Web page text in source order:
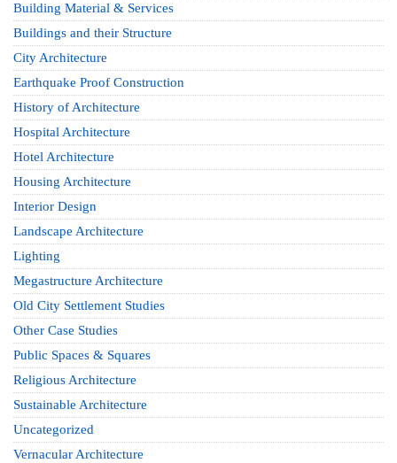
Building Material & Services
Buildings and their Structure
City Architecture
Earthquake Proof Construction
History of Architecture
Hospital Architecture
Hotel Architecture
Housing Architecture
Interior Design
Landscape Architecture
Lighting
Megastructure Architecture
Old City Settlement Studies
Other Case Studies
Public Spaces & Squares
Religious Architecture
Sustainable Architecture
Uncategorized
Vernacular Architecture